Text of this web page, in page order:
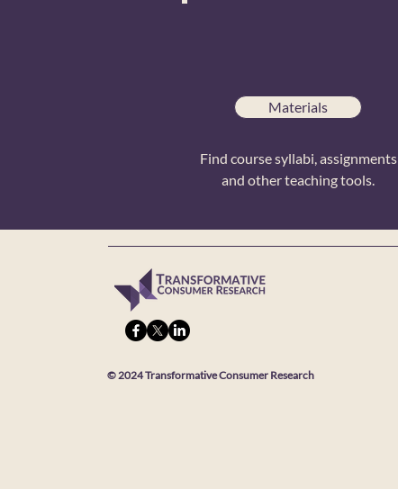
Materials
Find course syllabi, assignments
and other teaching tools.
© 2024 Transformative Consumer Research